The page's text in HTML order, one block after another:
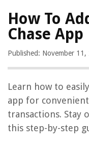
How To
Chase App
Published: November 11,
Learn how to
app for
transactions. Stay
this step-by-step